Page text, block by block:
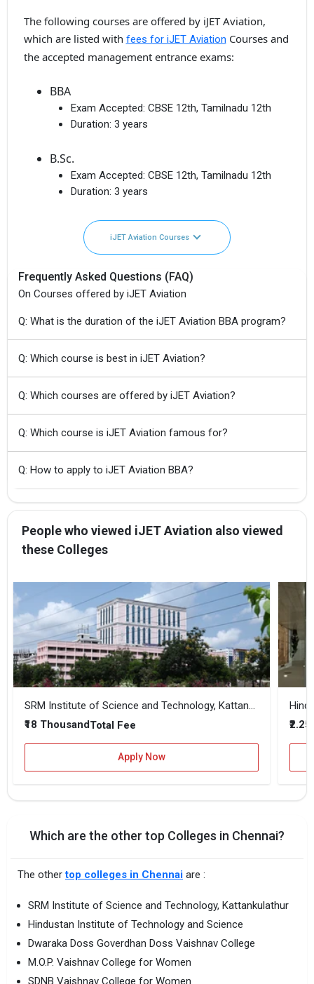
The following courses are offered by iJET Aviation,
which are listed with fees for iJET Aviation Courses and
the accepted management entrance exams:
BBA
Exam Accepted: CBSE 12th, Tamilnadu 12th
Duration: 3 years
B.Sc.
Exam Accepted: CBSE 12th, Tamilnadu 12th
Duration: 3 years
iJET Aviation Courses
Frequently Asked Questions (FAQ)
On Courses offered by iJET Aviation
Q: What is the duration of the iJET Aviation BBA program?
Q: Which course is best in iJET Aviation?
Q: Which courses are offered by iJET Aviation?
Q: Which course is iJET Aviation famous for?
Q: How to apply to iJET Aviation BBA?
People who viewed iJET Aviation also viewed
these Colleges
SRM Institute of Science and Technology, Kattankulathur
₹18 ThousandTotal Fee
Apply Now
Which are the other top Colleges in Chennai?
The othertop colleges in Chennai are :
SRM Institute of Science and Technology, Kattankulathur
Hindustan Institute of Technology and Science
Dwaraka Doss Goverdhan Doss Vaishnav College
M.O.P. Vaishnav College for Women
SDNB Vaishnav College for Women